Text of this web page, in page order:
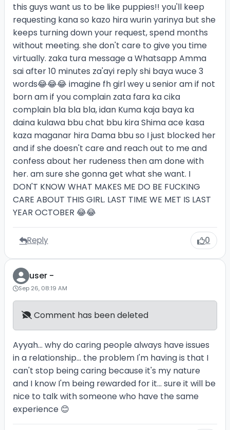
this guys want us to be like puppies!! you'll keep
requesting kana so kazo hira wurin yarinya but she
keeps turning down your request, spend months
without meeting. she don't care to give you time
virtually. zaka tura message a Whatsapp Amma
sai after 10 minutes za'ayi reply shi baya wuce 3
words😂😂😂 imagine fh girl wey u senior am if not
born am if you complain zata fara ka cika
complain bla bla bla, idan Kuma kaja baya ka
daina kulawa bbu chat bbu kira Shima ace kasa
kaza maganar hira Dama bbu so I just blocked her
and if she doesn't care and reach out to me and
confess about her rudeness then am done with
her. am sure she gonna get what she want. I
DON'T KNOW WHAT MAKES ME DO BE FUCKING
CARE ABOUT THIS GIRL. LAST TIME WE MET IS LAST
YEAR OCTOBER 😂😂
Reply 0
user -
Sep 26, 08:19 AM
Comment has been deleted
Ayyah... why do caring people always have issues
in a relationship... the problem I'm having is that I
can't stop being caring because it's my nature
and I know I'm being rewarded for it... sure it will be
nice to talk with someone who have the same
experience 😊